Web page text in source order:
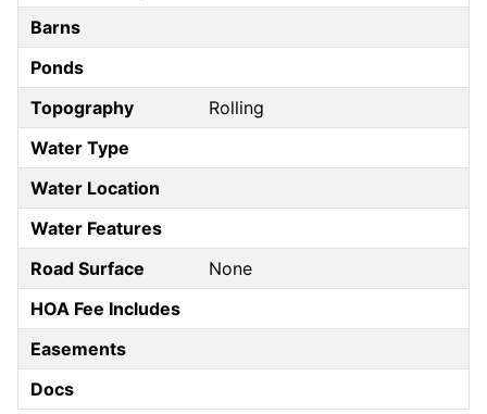
Barns
Ponds
Topography
Rolling
Water Type
Water Location
Water Features
Road Surface
None
HOA Fee Includes
Easements
Docs